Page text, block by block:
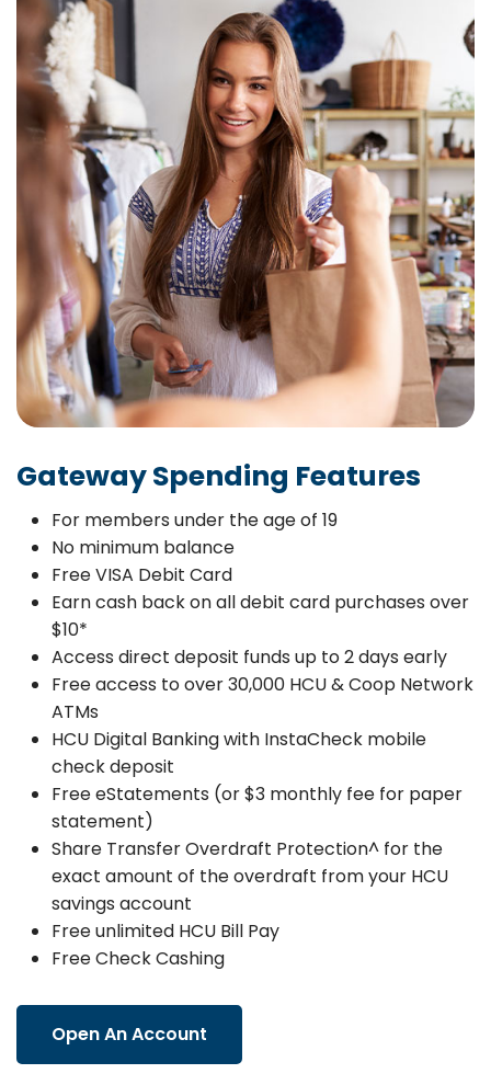
Gateway Spending Features
For members under the age of 19
No minimum balance
Free VISA Debit Card
Earn cash back on all debit card purchases over
$10*
Access direct deposit funds up to 2 days early
Free access to over 30,000 HCU & Coop Network
ATMs
HCU Digital Banking with InstaCheck mobile
check deposit
Free eStatements (or $3 monthly fee for paper
statement)
Share Transfer Overdraft Protection^ for the
exact amount of the overdraft from your HCU
savings account
Free unlimited HCU Bill Pay
Free Check Cashing
Open An Account